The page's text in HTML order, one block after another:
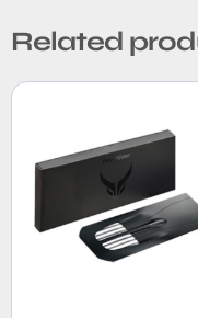
Related